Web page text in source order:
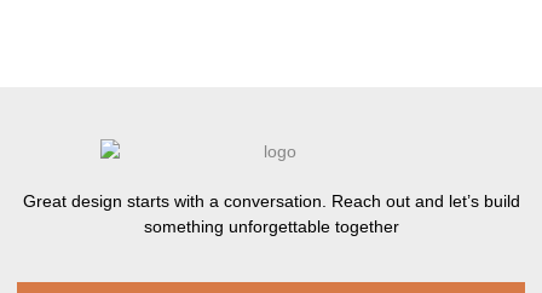
Great design starts with a conversation. Reach out and let’s build
something unforgettable together